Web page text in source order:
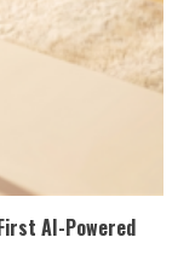
AI-Powered